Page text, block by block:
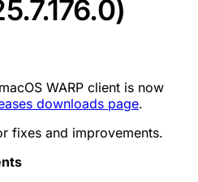
WARP client is now
downloads page.
fixes and improvements.